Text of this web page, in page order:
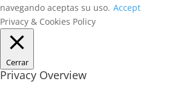
navegando aceptas su uso. Accept
Privacy & Cookies Policy
Cerrar
Privacy Overview